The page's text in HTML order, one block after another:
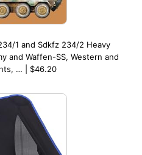
1 and Sdkfz 234/2 Heavy
and Waffen-SS, Western and
… | $46.20